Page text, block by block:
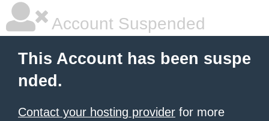
Account Suspended
This Account has been suspe
nded.
Contact your hosting provider for more